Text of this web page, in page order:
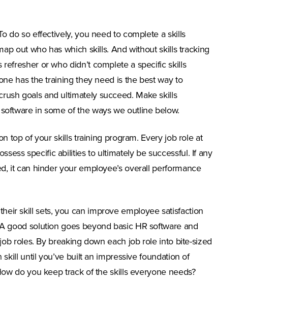
do so effectively, you need to complete a skills
out who has which skills. And without skills tracking
or who didn’t complete a specific skills
has the training they need is the best way to
goals and ultimately succeed. Make skills
in some of the ways we outline below.
top of your skills training program. Every job role at
specific abilities to ultimately be successful. If any
it can hinder your employee’s overall performance
skill sets, you can improve employee satisfaction
good solution goes beyond basic HR software and
roles. By breaking down each job role into bite-sized
until you’ve built an impressive foundation of
do you keep track of the skills everyone needs?